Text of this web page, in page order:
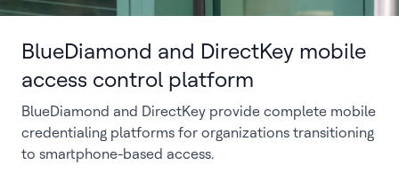
BlueDiamond and DirectKey mobile
access control platform
BlueDiamond and DirectKey provide complete mobile
credentialing platforms for organizations transitioning
to smartphone-based access.